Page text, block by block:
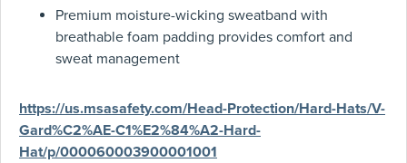
Premium moisture-wicking sweatband with
breathable foam padding provides comfort and
sweat management
https://us.msasafety.com/Head-Protection/Hard-Hats/V-
Gard%C2%AE-C1%E2%84%A2-Hard-
Hat/p/000060003900001001